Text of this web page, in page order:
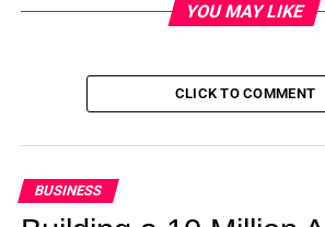
YOU MAY LIKE
CLICK TO COMMENT
BUSINESS